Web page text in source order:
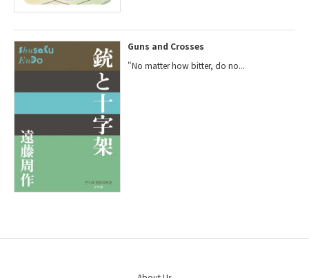
Guns and Crosses
"No matter how bitter, do no...